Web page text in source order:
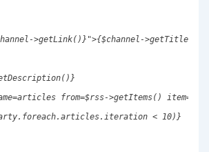
>getLink()}">{$channel->getTitle()}
from=$rss->getItems()
<